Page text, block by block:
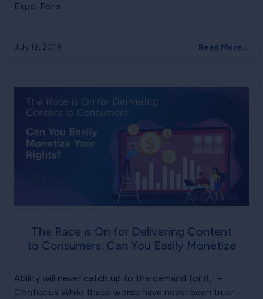
Expo. For s...
July 12, 2019 Read More...
The Race is On for Delivering Content
to Consumers: Can You Easily Monetize
Ability will never catch up to the demand for it," –
Confucius While these words have never been truer –